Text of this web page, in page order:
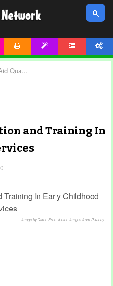
First Aid Qualification and Training In Early Childhood Services
and Training In
Image by Clker-Free-Vector-Images from Pixabay